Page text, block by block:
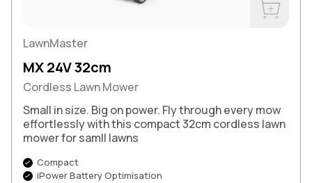
LawnMaster
MX 24V 32cm
Cordless Lawn Mower
Small in size. Big on power. Fly through every mow
effortlessly with this compact 32cm cordless lawn
mower for samll lawns
Compact
iPower Battery Optimisation